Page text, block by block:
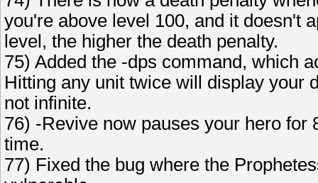
you're above level 100, and it doesn't
level, the higher the death penalty.
75) Added the -dps command, which
Hitting any unit twice will display your
not infinite.
76) -Revive now pauses your hero for
time.
77) Fixed the bug where the